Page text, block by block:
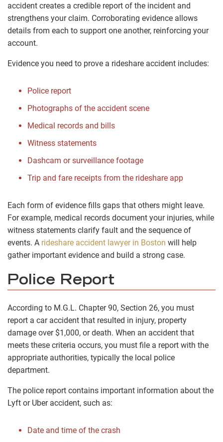
accident creates a credible report of the incident and
strengthens your claim. Corroborating evidence allows
details from each to support one another, reinforcing your
account.
Evidence you need to prove a rideshare accident includes:
Police report
Photographs of the accident scene
Medical records and bills
Witness statements
Dashcam or surveillance footage
Trip and fare receipts from the rideshare app
Each form of evidence fills gaps that others might leave.
For example, medical records document your injuries, while
witness statements clarify fault and the sequence of
events. A rideshare accident lawyer in Boston will help
gather important evidence and build a strong case.
Police Report
According to M.G.L. Chapter 90, Section 26, you must
report a car accident that resulted in injury, property
damage over $1,000, or death. When an accident that
meets these criteria occurs, you must file a report with the
appropriate authorities, typically the local police
department.
The police report contains important information about the
Lyft or Uber accident, such as:
Date and time of the crash